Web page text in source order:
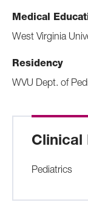
Medical
West Virginia
Residency
WVU Dept. of
Clinical
Pediatrics